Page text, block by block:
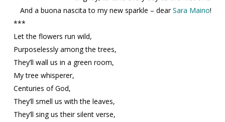
And a buona nascita to my new sparkle – dearSara Maino!
***
Let the flowers run wild,
Purposelessly among the trees,
They’ll wall us in a green room,
My tree whisperer,
Centuries of God,
They’ll smell us with the leaves,
They’ll sing us their silent verse,